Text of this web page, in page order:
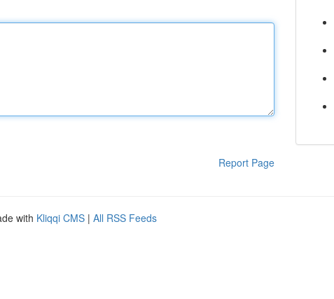
Report Page
with Kliqqi CMS | All RSS Feeds